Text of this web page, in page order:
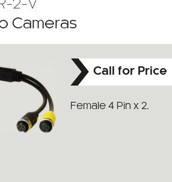
2-V
Cameras
Call for Price
Female 4 Pin x 2.